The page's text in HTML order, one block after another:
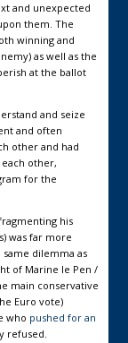
and unexpected
them. The
winning and
as well as the
at the ballot
and seize
and often
other and had
other,
for the
his
was far more
dilemma as
of Marine le Pen /
main conservative
Euro vote)
who pushed for an
refused.